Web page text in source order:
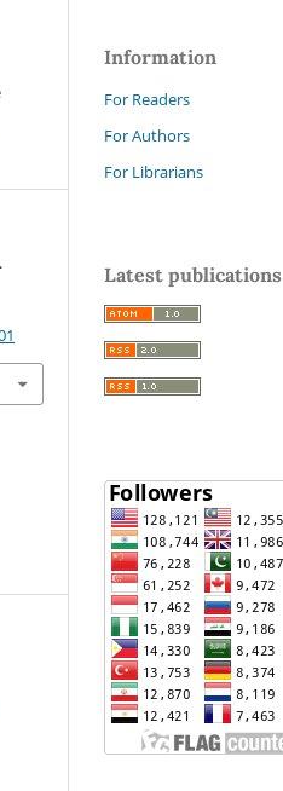
Information
For Readers
For Authors
For Librarians
Latest publications